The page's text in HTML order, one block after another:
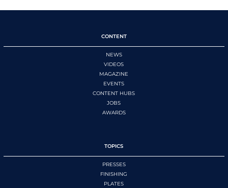
CONTENT
NEWS
VIDEOS
MAGAZINE
EVENTS
CONTENT HUBS
JOBS
AWARDS
TOPICS
PRESSES
FINISHING
PLATES